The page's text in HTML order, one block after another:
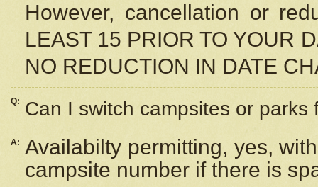
However, cancellation or
LEAST 15 PRIOR TO YOUR
NO REDUCTION IN DATE
Q: Can I switch campsites or parks
A: Availabilty permitting, yes,
campsite number if there is